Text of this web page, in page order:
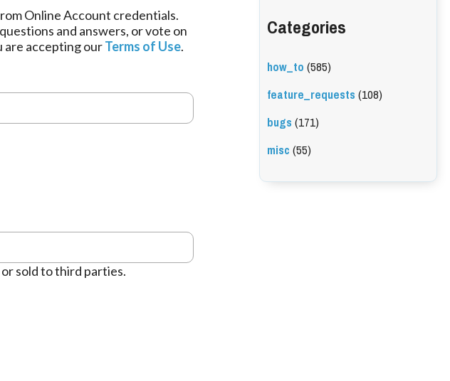
Online Account credentials.
and answers, or vote on
are accepting ourTerms of Use.
sold to third parties.
Categories
how_to(585)
feature_requests(108)
bugs(171)
misc(55)